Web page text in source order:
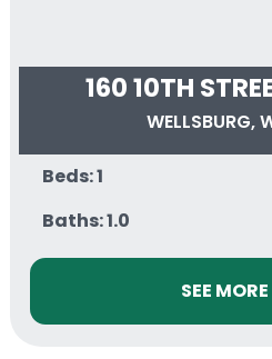
160 10TH
WELLSBURG,
Beds: 1
Baths: 1.0
SEE